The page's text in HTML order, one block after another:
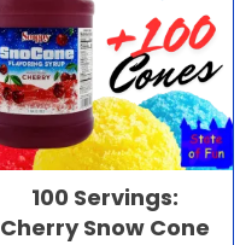
100 Servings:
Cherry Snow Cone